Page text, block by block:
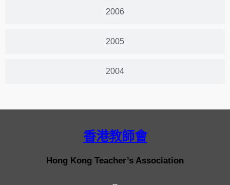
2006
2005
2004
香港教師會
Hong Kong Teacher’s Association